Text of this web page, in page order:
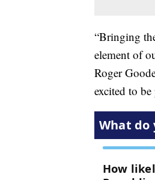
“Bringing
element of
Roger
excited to